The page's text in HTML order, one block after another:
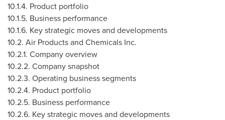
10.1.4. Product portfolio
10.1.5. Business performance
10.1.6. Key strategic moves and developments
10.2. Air Products and Chemicals Inc.
10.2.1. Company overview
10.2.2. Company snapshot
10.2.3. Operating business segments
10.2.4. Product portfolio
10.2.5. Business performance
10.2.6. Key strategic moves and developments